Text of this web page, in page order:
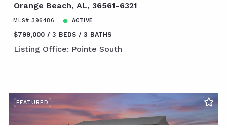
Orange Beach, AL, 36561-6321
MLS# 396486 ACTIVE
$799,000 3 BEDS 3 BATHS
Listing Office: Pointe South
FEATURED